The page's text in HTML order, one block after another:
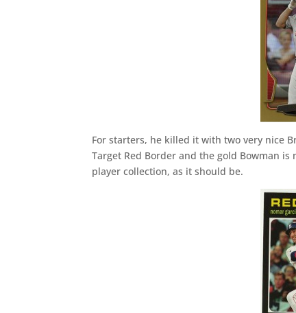
For starters, he killed it with two very nice
Target Red Border and the gold Bowman
player collection, as it should be.